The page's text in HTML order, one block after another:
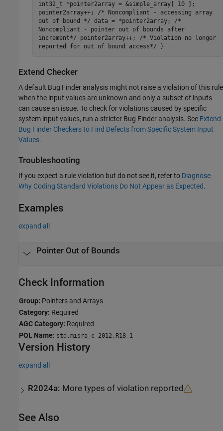
int32_t *pointer2array = &simple_array[ 10 ];
pointer2array++; /* Noncompliant - accessing array
out of bound */ data = *pointer2array; /*
Noncompliant - pointer out of bounds after
increment*/ pointer2array++; /* Violation no longer
reported for out of bound access*/ }
Extend Checker
A default Bug Finder analysis might not raise a violation of this rule
when the input values are unknown and only a subset of inputs
can cause an issue. To check for violations caused by specific
system input values, run a stricter Bug Finder analysis. See Extend
Bug Finder Checkers to Find Defects from Specific System Input
Values.
Troubleshooting
If you expect a rule violation but do not see it, refer to Diagnose
Why Coding Standard Violations Do Not Appear as Expected.
Examples
expand all
Pointer Out of Bounds
Check Information
Group: Pointers and Arrays
Category: Required
AGC Category: Required
PQL Name: std.misra_c_2012.R18_1
Version History
expand all
R2024a: More types of violation reported
See Also